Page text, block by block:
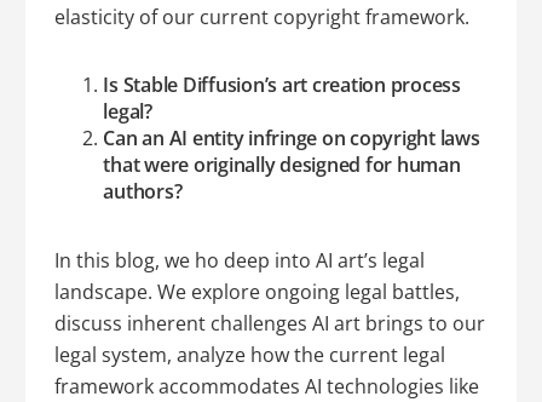
elasticity of our current copyright framework.
Is Stable Diffusion’s art creation process
legal?
Can an AI entity infringe on copyright laws
that were originally designed for human
authors?
In this blog, we ho deep into AI art’s legal
landscape. We explore ongoing legal battles,
discuss inherent challenges AI art brings to our
legal system, analyze how the current legal
framework accommodates AI technologies like